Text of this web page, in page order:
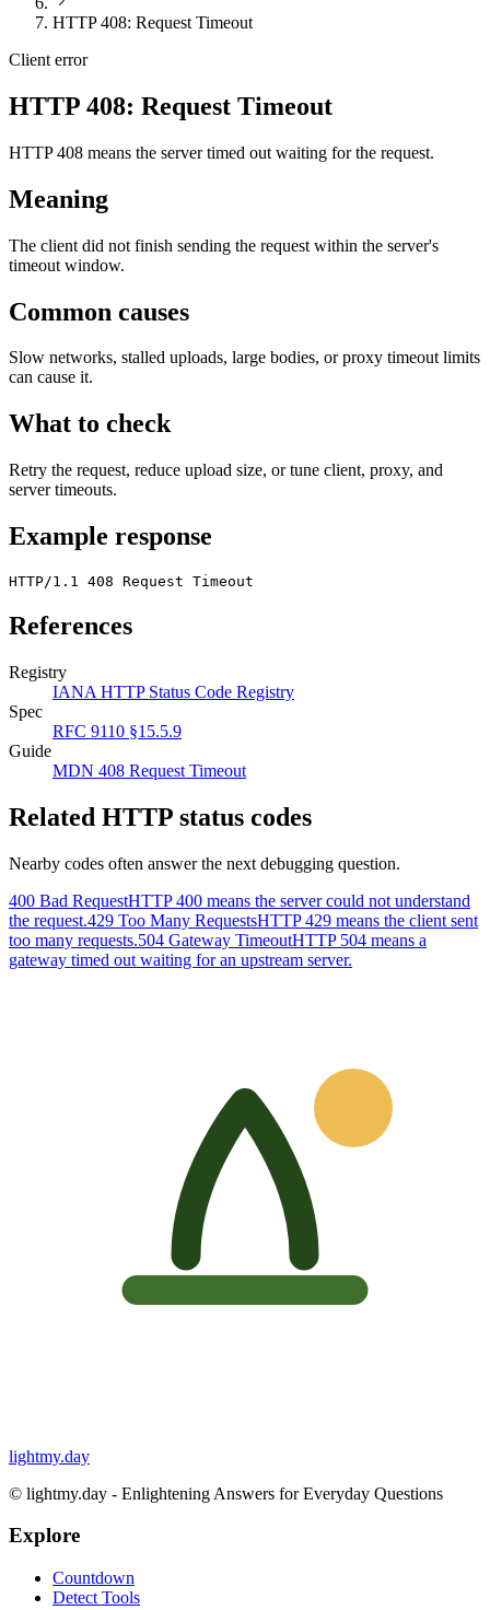
HTTP 408: Request Timeout
Client error
HTTP 408: Request Timeout
HTTP 408 means the server timed out waiting for the request.
Meaning
The client did not finish sending the request within the server's
timeout window.
Common causes
Slow networks, stalled uploads, large bodies, or proxy timeout limits
can cause it.
What to check
Retry the request, reduce upload size, or tune client, proxy, and
server timeouts.
Example response
HTTP/1.1 408 Request Timeout
References
Registry
IANA HTTP Status Code Registry
Spec
RFC 9110 §15.5.9
Guide
MDN 408 Request Timeout
Related HTTP status codes
Nearby codes often answer the next debugging question.
400 Bad RequestHTTP 400 means the server could not understand
the request.429 Too Many RequestsHTTP 429 means the client sent
too many requests.504 Gateway TimeoutHTTP 504 means a
gateway timed out waiting for an upstream server.
lightmy.day
© lightmy.day - Enlightening Answers for Everyday Questions
Explore
Countdown
Detect Tools